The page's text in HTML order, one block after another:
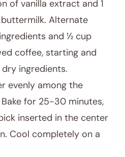
of vanilla extract and 1
Alternate
and ½ cup
coffee, starting and
ingredients.
evenly among the
for 25-30 minutes,
inserted in the center
Cool completely on a